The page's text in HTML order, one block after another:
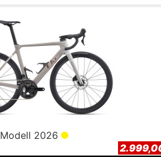
Modell 2026